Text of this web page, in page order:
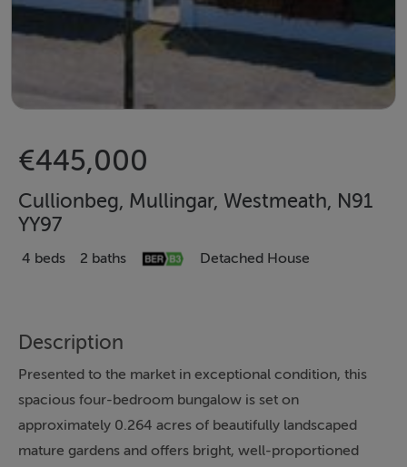
€445,000
Cullionbeg, Mullingar, Westmeath, N91
YY97
4 beds 2 baths Detached House
Description
Presented to the market in exceptional condition, this
spacious four-bedroom bungalow is set on
approximately 0.264 acres of beautifully landscaped
mature gardens and offers bright, well-proportioned